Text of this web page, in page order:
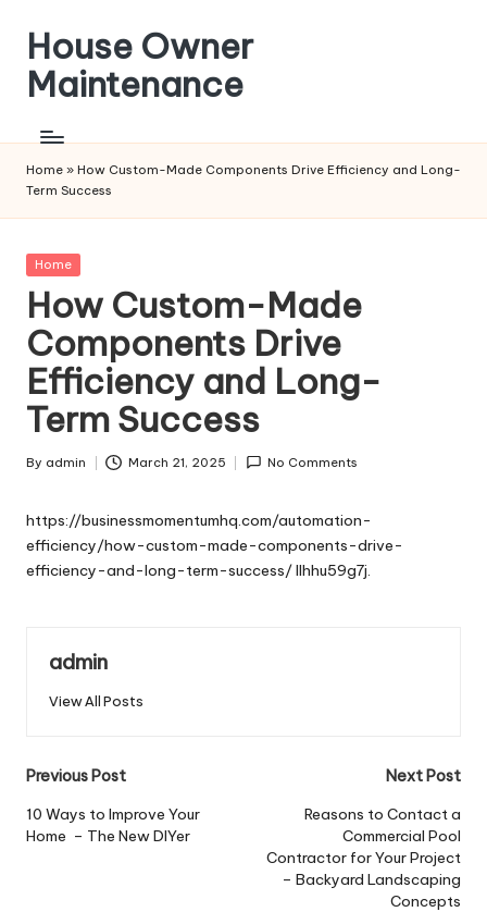
content
House Owner
Maintenance
Home » How Custom-Made Components Drive Efficiency and Long-
Term Success
Posted
Home
How Custom-Made
Components Drive
Efficiency and Long-
Term Success
Posted
By admin March 21, 2025 No Comments
https://businessmomentumhq.com/automation-
efficiency/how-custom-made-components-drive-
efficiency-and-long-term-success/llhhu59g7j.
admin
View All Posts
Post
navigation
Previous Post
10 Ways to Improve Your
Home – The New DIYer
Next Post
Reasons to Contact a
Commercial Pool
Contractor for Your Project
– Backyard Landscaping
Concepts